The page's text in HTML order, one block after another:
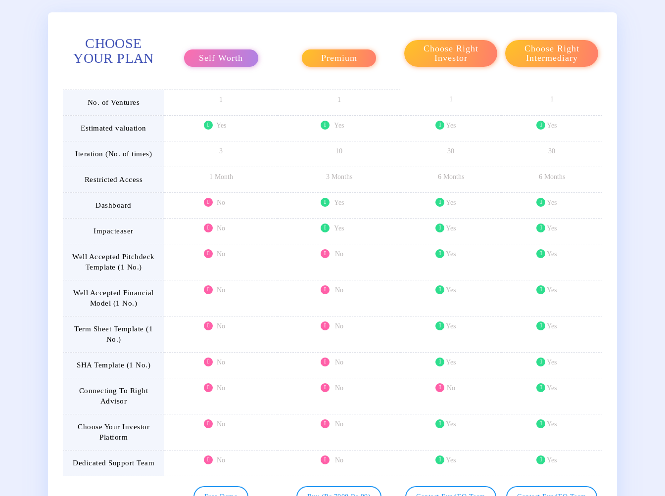
CHOOSE
YOUR PLAN
Self Worth Premium
Choose Right
Investor
Choose Right
Intermediary
No. of Ventures 1 1 1 1
Estimated valuation Yes Yes Yes Yes
Iteration (No. of times) 3 10 30 30
Restricted Access 1 Month 3 Months 6 Months 6 Months
Dashboard No Yes Yes Yes
Impacteaser No Yes Yes Yes
Well Accepted Pitchdeck
Template (1 No.)
No No Yes Yes
Well Accepted Financial
Model (1 No.)
No No Yes Yes
Term Sheet Template (1
No.)
No No Yes Yes
SHA Template (1 No.) No No Yes Yes
Connecting To Right
Advisor
No No No Yes
Choose Your Investor
Platform
No No Yes Yes
Dedicated Support Team No No Yes Yes